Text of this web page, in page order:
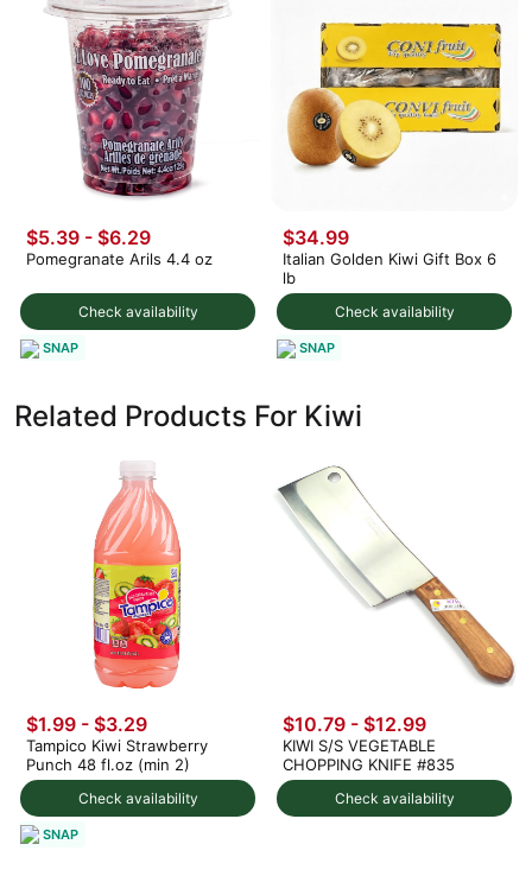
Check availability
$5.39 - $6.29
Pomegranate Arils 4.4 oz
SNAP
Check availability
$34.99
Italian Golden Kiwi Gift Box 6
lb
SNAP
Related Products For Kiwi
Check availability
$1.99 - $3.29
Tampico Kiwi Strawberry
Punch 48 fl.oz (min 2)
SNAP
Check availability
$10.79 - $12.99
KIWI S/S VEGETABLE
CHOPPING KNIFE #835